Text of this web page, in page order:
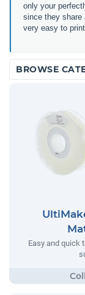
only your
since they share
very easy to
BROWSE
Easy and quick